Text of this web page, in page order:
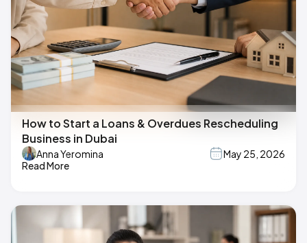
How to Start a Loans & Overdues Rescheduling
Business in Dubai
Anna Yeromina
May 25, 2026
Read More